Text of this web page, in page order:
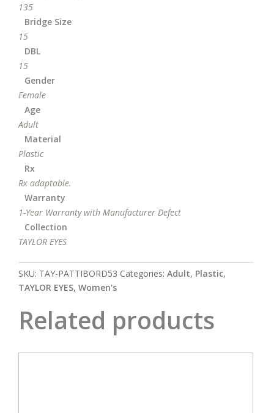
135
Bridge Size
15
DBL
15
Gender
Female
Age
Adult
Material
Plastic
Rx
Rx adaptable.
Warranty
1-Year Warranty with Manufacturer Defect
Collection
TAYLOR EYES
SKU: TAY-PATTIBORD53 Categories: Adult, Plastic,
TAYLOR EYES, Women's
Related products